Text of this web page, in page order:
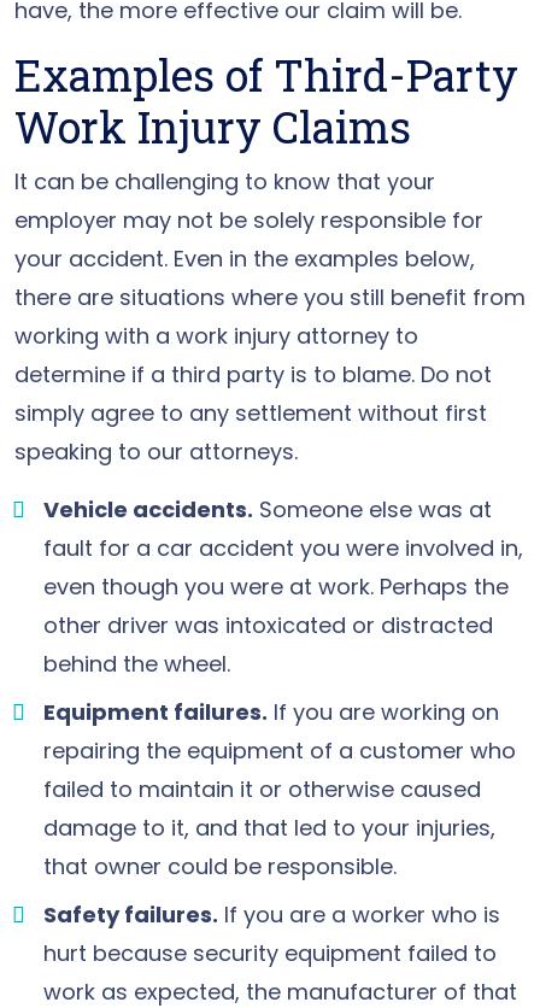
have, the more effective our claim will be.
Examples of Third-Party
Work Injury Claims
It can be challenging to know that your
employer may not be solely responsible for
your accident. Even in the examples below,
there are situations where you still benefit from
working with a work injury attorney to
determine if a third party is to blame. Do not
simply agree to any settlement without first
speaking to our attorneys.
Vehicle accidents. Someone else was at
fault for a car accident you were involved in,
even though you were at work. Perhaps the
other driver was intoxicated or distracted
behind the wheel.
Equipment failures. If you are working on
repairing the equipment of a customer who
failed to maintain it or otherwise caused
damage to it, and that led to your injuries,
that owner could be responsible.
Safety failures. If you are a worker who is
hurt because security equipment failed to
work as expected, the manufacturer of that